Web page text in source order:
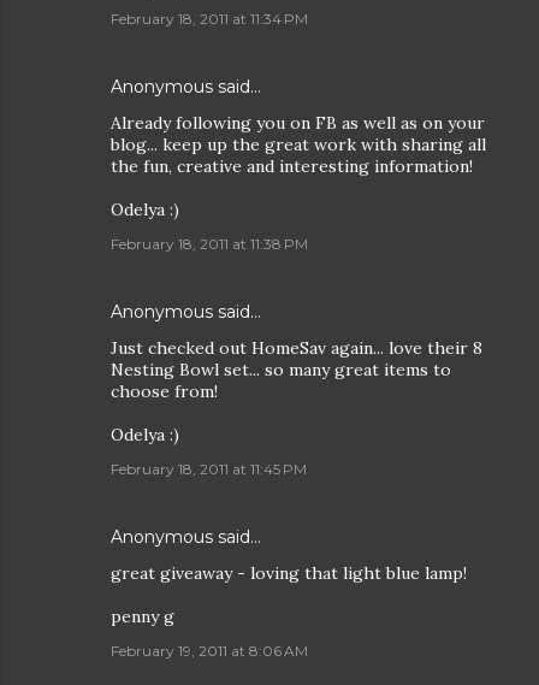
February 18, 2011 at 11:34 PM
Anonymous said…
Already following you on FB as well as on your
blog... keep up the great work with sharing all
the fun, creative and interesting information!
Odelya :)
February 18, 2011 at 11:38 PM
Anonymous said…
Just checked out HomeSav again... love their 8
Nesting Bowl set... so many great items to
choose from!
Odelya :)
February 18, 2011 at 11:45 PM
Anonymous said…
great giveaway - loving that light blue lamp!
penny g
February 19, 2011 at 8:06 AM